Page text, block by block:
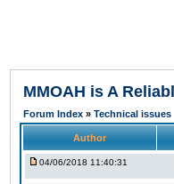
MMOAH is A
Forum Index » Technical issues
Author
04/06/2018 11:40:31